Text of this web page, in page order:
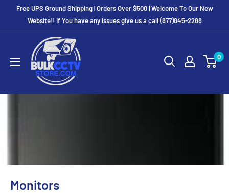
Free UPS Ground Shipping | Orders Over $500 | Welcome To Our New
Website!! If You have any issues give us a call (877)845-2288
0
Monitors